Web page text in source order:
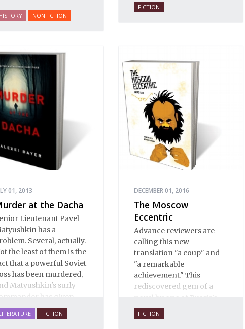
centuries of Russian
history, and each
Eastern Europe’s Jews,
dark corners
challenging widely-
conceptions about
role of Jews in Russian
NONFICTION
FICTION
01, 2013
at the Dacha
Lieutenant Pavel
has a
Several, actually.
the least of them is the
that a powerful Soviet
has been murdered,
Matyushkin's surly
an unreasonably
time frame to close
FICTION
DECEMBER 01, 2016
The Moscow
Eccentric
Advance reviewers are
calling this new
translation "a coup" and
"a remarkable
achievement." This
rediscovered gem of a
novel by one of Russia's
finest writers explores
some of the thorniest
FICTION